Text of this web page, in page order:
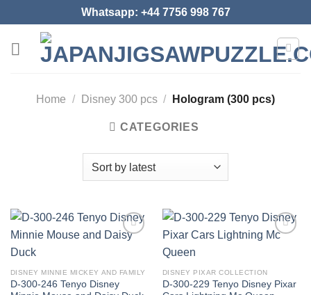
to
content
Whatsapp: +44 7756 998 767
Home / Disney 300 pcs / Hologram (300 pcs)
CATEGORIES
DISNEY MINNIE MICKEY AND FAMILY
D-300-246 Tenyo Disney
DISNEY PIXAR COLLECTION
D-300-229 Tenyo Disney Pixar